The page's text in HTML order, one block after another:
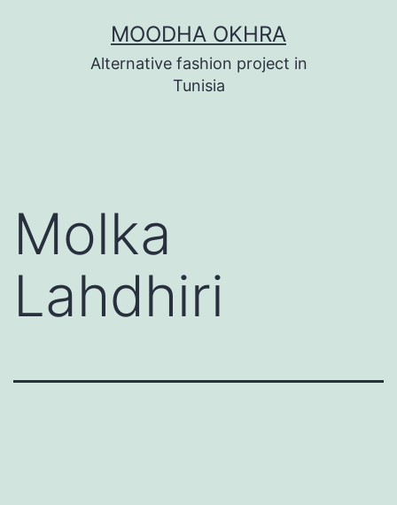
MOODHA OKHRA
Alternative fashion project in
Tunisia
Molka
Lahdhiri